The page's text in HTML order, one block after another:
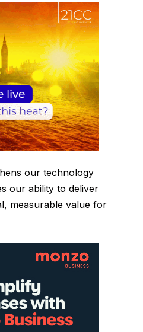
our technology
our ability to deliver
measurable value for